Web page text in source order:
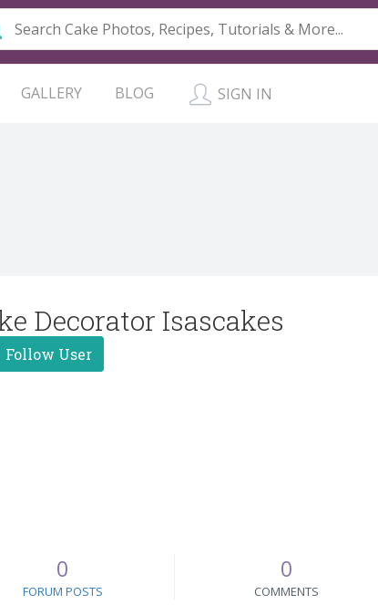
GALLERY BLOG SIGN IN
Decorator Isascakes
Follow User
0
FORUM POSTS
0
COMMENTS